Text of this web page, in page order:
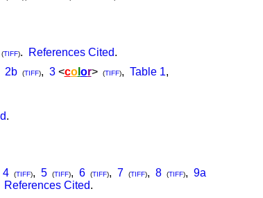
(TIFF). References Cited.
2b (TIFF), 3 <col or> (TIFF), Table 1,
.
4 (TIFF), 5 (TIFF), 6 (TIFF), 7 (TIFF), 8 (TIFF), 9a
References Cited.